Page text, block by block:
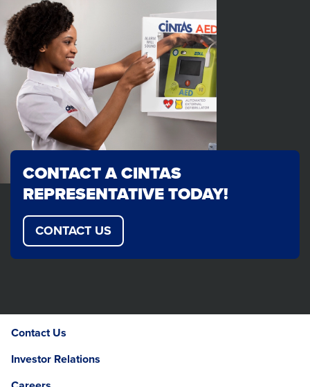
CONTACT A CINTAS
REPRESENTATIVE TODAY!
CONTACT US
Contact Us
Investor Relations